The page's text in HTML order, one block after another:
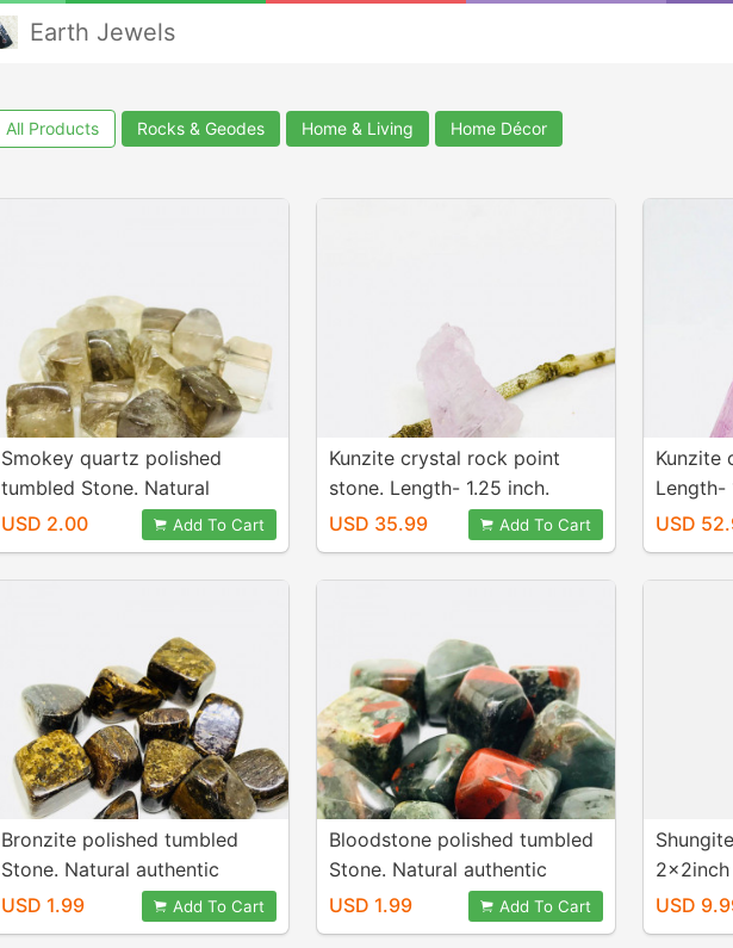
Earth Jewels
All Products Rocks & Geodes Home & Living Home Décor
Smokey quartz polished
tumbled Stone. Natural
authentic stones. Size 15-
20mm.
USD 2.00 Add To Cart
Kunzite crystal rock point
stone. Length- 1.25 inch.
Weight - 51 carats. Natural
and genuine pink kunzite.
USD 35.99 Add To Cart
Kunzite
Length-
carats.
pink
USD
Bronzite polished tumbled
Stone. Natural authentic
stones. Size 15-20mm.
USD 1.99 Add To Cart
Bloodstone polished tumbled
Stone. Natural authentic
stones. Size 15-20mm.
USD 1.99 Add To Cart
2x2inch
natural
USD